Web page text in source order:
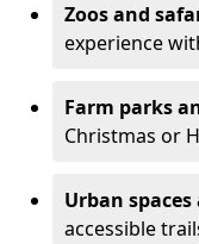
Zoos and
experience
Farm parks
Christmas or
Urban
accessible